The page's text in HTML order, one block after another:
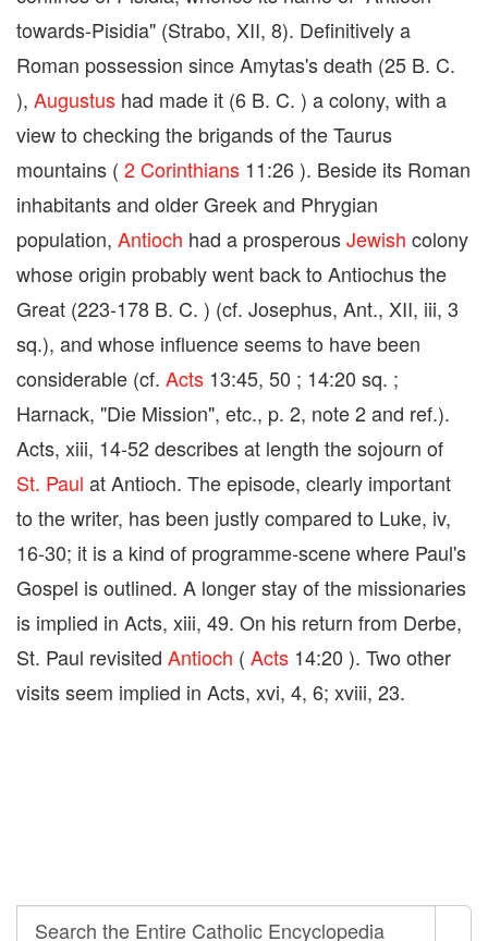
towards-Pisidia" (Strabo, XII, 8). Definitively a
Roman possession since Amytas's death (25 B. C.
), Augustus had made it (6 B. C. ) a colony, with a
view to checking the brigands of the Taurus
mountains ( 2 Corinthians 11:26 ). Beside its Roman
inhabitants and older Greek and Phrygian
population, Antioch had a prosperousJewish colony
whose origin probably went back to Antiochus the
Great (223-178 B. C. ) (cf. Josephus, Ant., XII, iii, 3
sq.), and whose influence seems to have been
considerable (cf. Acts 13:45, 50 ; 14:20 sq. ;
Harnack, "Die Mission", etc., p. 2, note 2 and ref.).
Acts, xiii, 14-52 describes at length the sojourn of
St. Paul at Antioch. The episode, clearly important
to the writer, has been justly compared to Luke, iv,
16-30; it is a kind of programme-scene where Paul's
Gospel is outlined. A longer stay of the missionaries
is implied in Acts, xiii, 49. On his return from Derbe,
St. Paul revisited Antioch ( Acts 14:20 ). Two other
visits seem implied in Acts, xvi, 4, 6; xviii, 23.
Search